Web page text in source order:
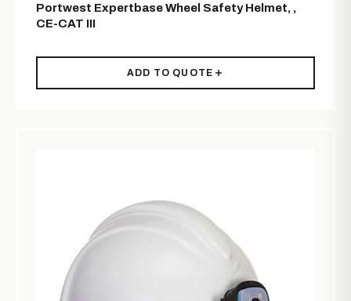
Portwest Expertbase Wheel Safety Helmet, ,
CE-CAT III
ADD TO QUOTE